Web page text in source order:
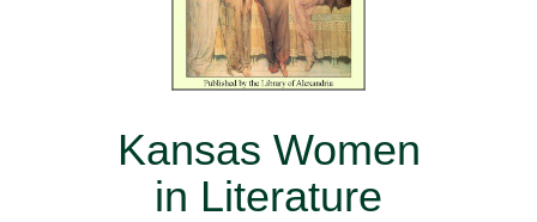
Kansas Women
in Literature